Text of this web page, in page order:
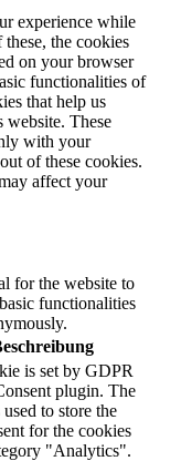
experience while
the cookies
on your browser
functionalities of
that help us
website. These
with your
of these cookies.
affect your
for the website to
functionalities
is set by GDPR
plugin. The
to store the
for the cookies
"Analytics".